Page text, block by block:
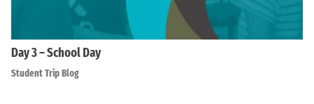
Day 3 – School Day
Student Trip Blog